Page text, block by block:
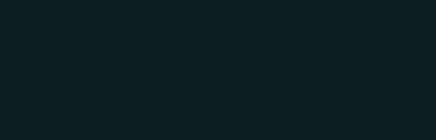
The Problem